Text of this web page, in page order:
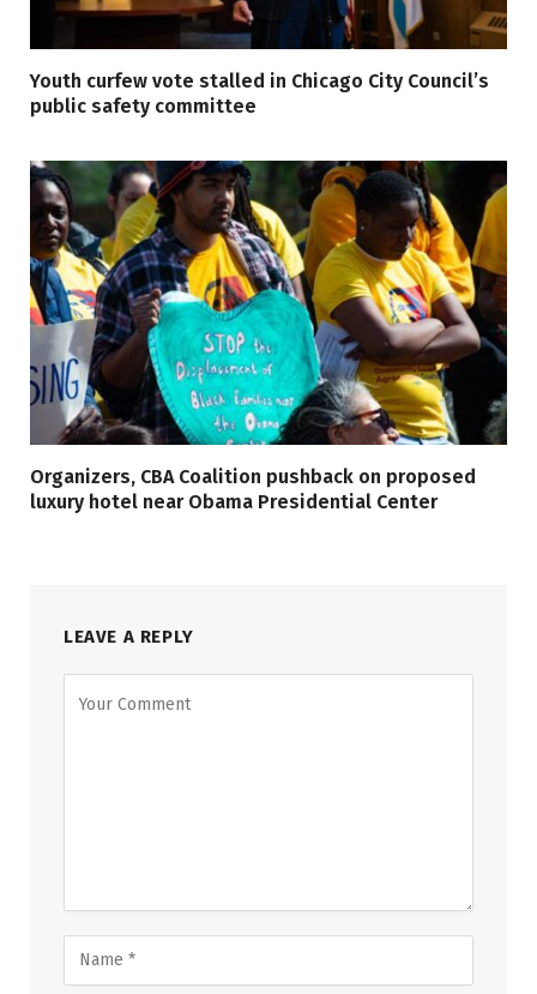
Youth curfew vote stalled in Chicago City Council’s
public safety committee
Organizers, CBA Coalition pushback on proposed
luxury hotel near Obama Presidential Center
LEAVE A REPLY